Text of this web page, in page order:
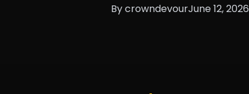
By crowndevourJune 12, 2026